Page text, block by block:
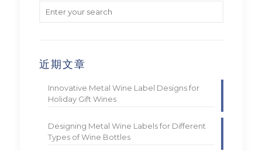
近期文章
Innovative Metal Wine Label Designs for
Holiday Gift Wines
Designing Metal Wine Labels for Different
Types of Wine Bottles